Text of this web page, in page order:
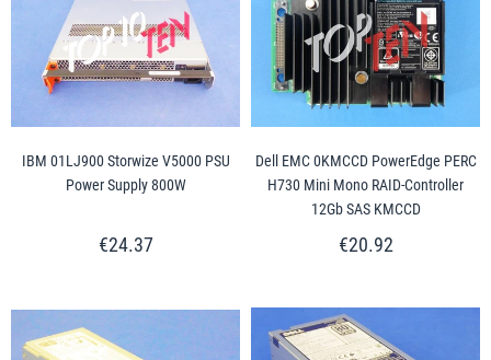
IBM 01LJ900 Storwize V5000 PSU
Power Supply 800W
€24.37
Dell EMC 0KMCCD PowerEdge PERC
H730 Mini Mono RAID-Controller
12Gb SAS KMCCD
€20.92